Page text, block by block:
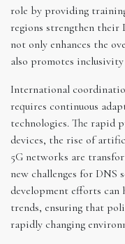
role by providing
regions strengthen their
not only enhances the
also promotes
International
requires continuous
technologies. The rapid
devices, the rise of
5G networks are
new challenges for DNS
development efforts can
trends, ensuring that
rapidly changing